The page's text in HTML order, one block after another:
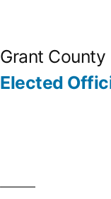
Grant
Elected